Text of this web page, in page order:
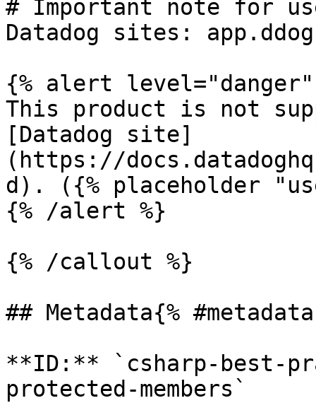
# Important note for
Datadog sites:
{% alert level="danger"
This product is not
[Datadog site]
(https://
d). ({% placeholder
{% /alert %}
{% /callout %}
## Metadata{%
**ID:** `csharp-best-
protected-members`